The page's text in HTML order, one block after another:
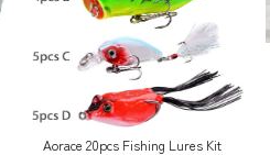
Aorace 20pcs Fishing Lures Kit